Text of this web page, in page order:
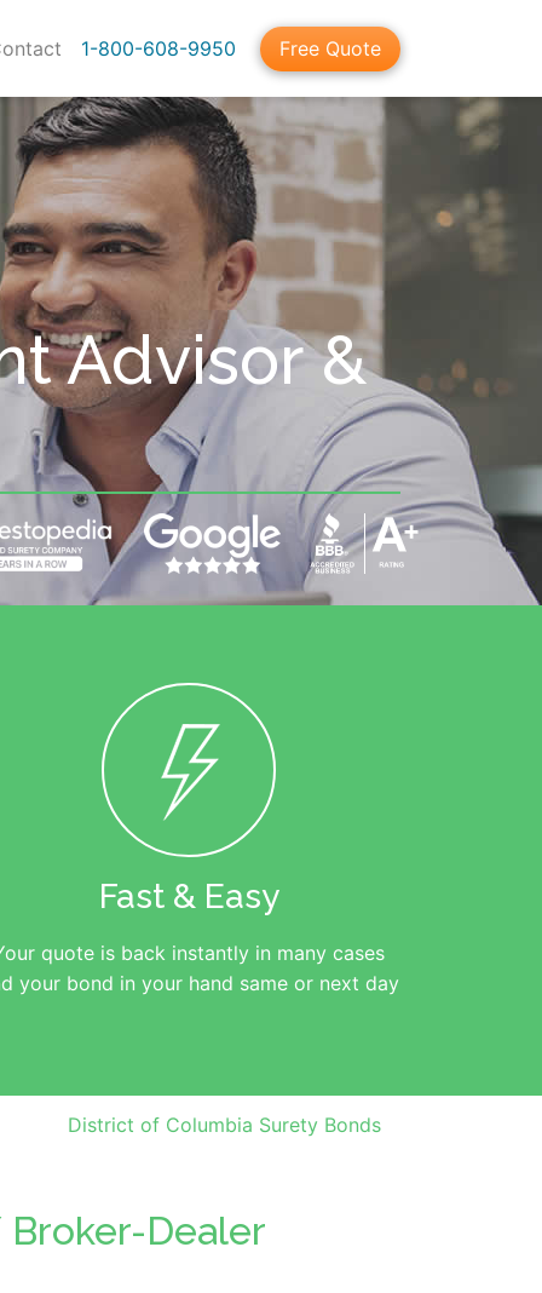
1-800-608-9950 Free Quote
Advisor &
Fast & Easy
quote is back instantly in many cases
your bond in your hand same or next day
District of Columbia Surety Bonds
Dealer